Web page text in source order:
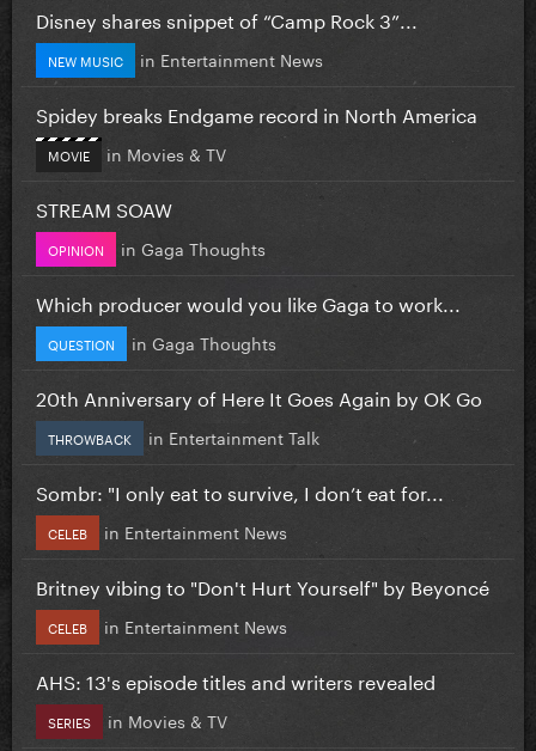
Disney shares snippet of “Camp Rock 3”...
NEW MUSIC in Entertainment News
Spidey breaks Endgame record in North America
MOVIE in Movies & TV
STREAM SOAW
OPINION in Gaga Thoughts
Which producer would you like Gaga to work...
QUESTION in Gaga Thoughts
20th Anniversary of Here It Goes Again by OK Go
THROWBACK in Entertainment Talk
Sombr: "I only eat to survive, I don’t eat for...
CELEB in Entertainment News
Britney vibing to "Don't Hurt Yourself" by Beyoncé
CELEB in Entertainment News
AHS: 13's episode titles and writers revealed
SERIES in Movies & TV